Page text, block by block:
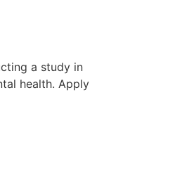
a study in
health. Apply